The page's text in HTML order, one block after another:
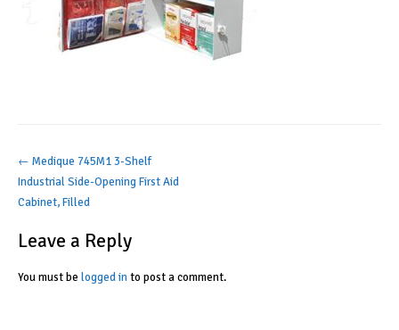
Post
navigation
← Medique 745M1 3-Shelf
Industrial Side-Opening First Aid
Cabinet, Filled
Leave a Reply
You must be logged into post a comment.